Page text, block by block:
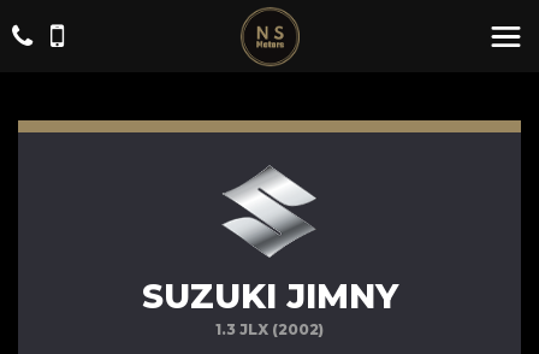
SUZUKI JIMNY
1.3 JLX (2002)